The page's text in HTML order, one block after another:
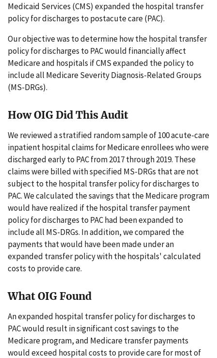
Medicaid Services (CMS) expanded the hospital transfer
policy for discharges to postacute care (PAC).
Our objective was to determine how the hospital transfer
policy for discharges to PAC would financially affect
Medicare and hospitals if CMS expanded the policy to
include all Medicare Severity Diagnosis-Related Groups
(MS-DRGs).
How OIG Did This Audit
We reviewed a stratified random sample of 100 acute-care
inpatient hospital claims for Medicare enrollees who were
discharged early to PAC from 2017 through 2019. These
claims were billed with specified MS-DRGs that are not
subject to the hospital transfer policy for discharges to
PAC. We calculated the savings that the Medicare program
would have realized if the hospital transfer payment
policy for discharges to PAC had been expanded to
include all MS-DRGs. In addition, we compared the
payments that would have been made under an
expanded transfer policy with the hospitals' calculated
costs to provide care.
What OIG Found
An expanded hospital transfer policy for discharges to
PAC would result in significant cost savings to the
Medicare program, and Medicare transfer payments
would exceed hospital costs to provide care for most of